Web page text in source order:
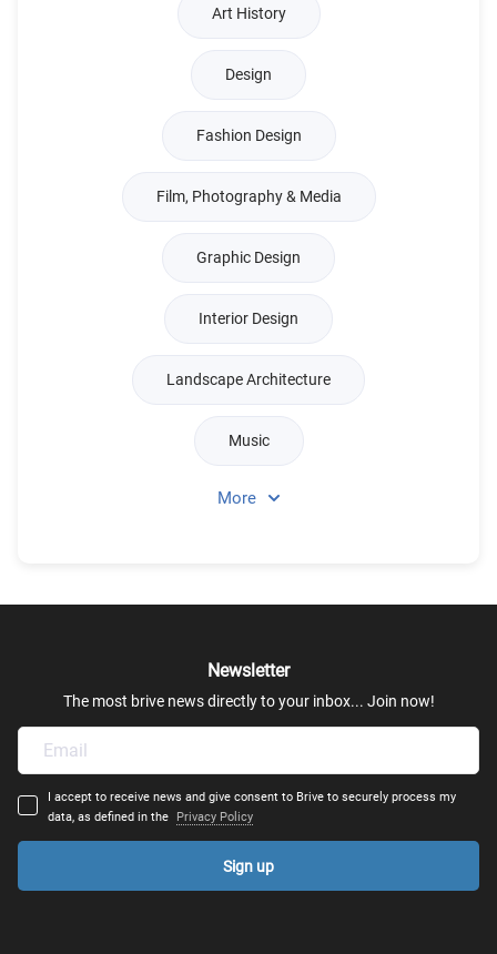
Art History
Design
Fashion Design
Film, Photography & Media
Graphic Design
Interior Design
Landscape Architecture
Music
Theatre & Dance
Art Therapy
Fine Arts
More
Newsletter
The most brive news directly to your inbox... Join now!
I accept to receive news and give consent to Brive to securely process my
data, as defined in the
Privacy Policy
Sign up